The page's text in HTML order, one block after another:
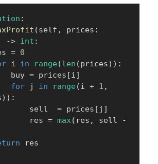
:
(self , prices :
-> int :
res
= 0
i in range (len (prices) ) :
            buy
= prices [i]
for j in range (i + 1 ,
) ) :
                sell
= prices [ j ]
                res
= max( res , sell
-
res